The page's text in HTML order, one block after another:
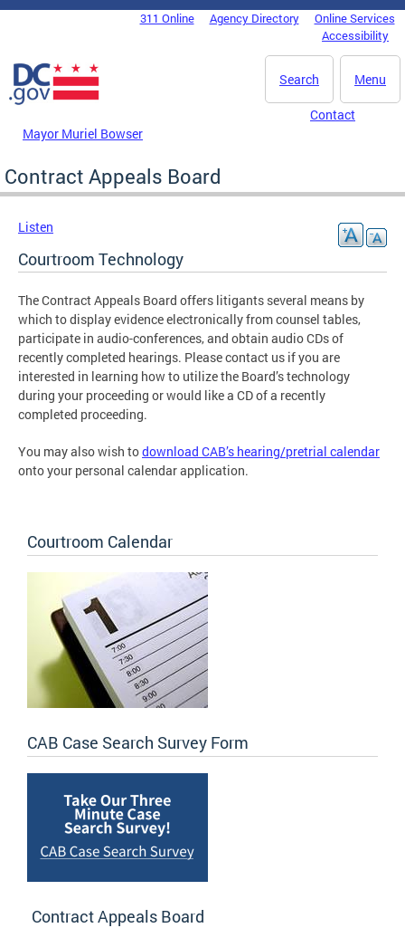
Skip to main content
DC Agency Top Menu311 Online Agency Directory
Online Services
Accessibility
Menu
Search
Mayor Muriel Bowser
Contact
Contract Appeals Board
Listen
Courtroom Technology
The Contract Appeals Board offers litigants several means by
which to display evidence electronically from counsel tables,
participate in audio-conferences, and obtain audio CDs of
recently completed hearings. Please contact us if you are
interested in learning how to utilize the Board’s technology
during your proceeding or would like a CD of a recently
completed proceeding.
You may also wish todownload CAB’s hearing/pretrial calendar
onto your personal calendar application.
Courtroom Calendar
CAB Case Search Survey Form
Contract Appeals Board